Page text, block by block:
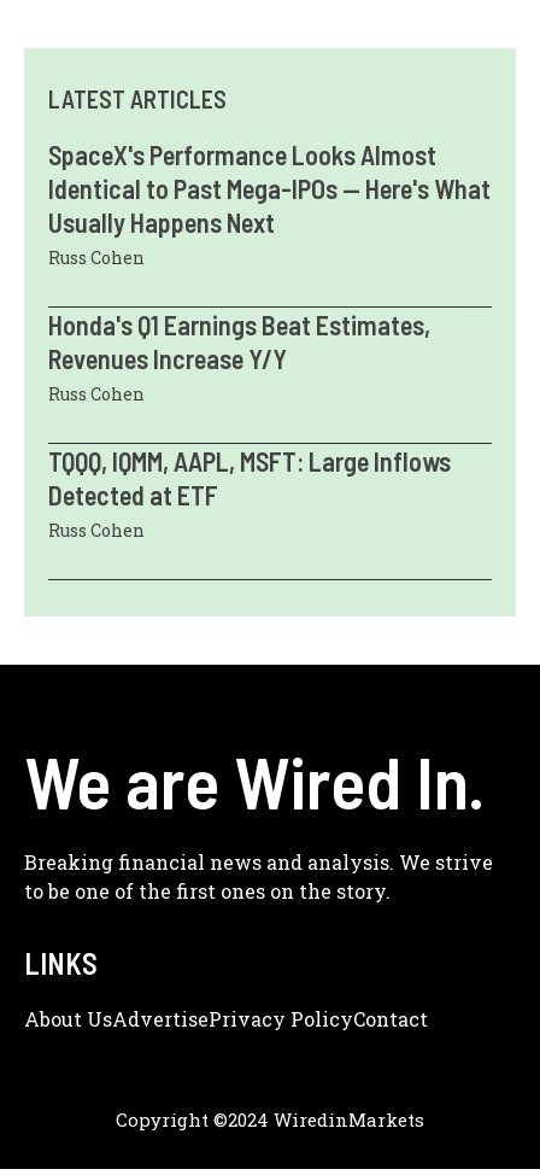
LATEST ARTICLES
SpaceX's Performance Looks Almost
Identical to Past Mega-IPOs — Here's What
Usually Happens Next
Russ Cohen
Honda's Q1 Earnings Beat Estimates,
Revenues Increase Y/Y
Russ Cohen
TQQQ, IQMM, AAPL, MSFT: Large Inflows
Detected at ETF
Russ Cohen
We are Wired In.
Breaking financial news and analysis. We strive
to be one of the first ones on the story.
LINKS
About UsAdveRtisePrivacy PolicyContact
Copyright ©2024 WiredinMarkets